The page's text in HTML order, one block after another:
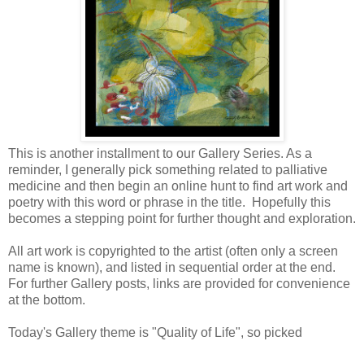
This is another installment to our Gallery Series. As a
reminder, I generally pick something related to palliative
medicine and then begin an online hunt to find art work and
poetry with this word or phrase in the title. Hopefully this
becomes a stepping point for further thought and exploration.
All art work is copyrighted to the artist (often only a screen
name is known), and listed in sequential order at the end.
For further Gallery posts, links are provided for convenience
at the bottom.
Today's Gallery theme is "Quality of Life", so picked